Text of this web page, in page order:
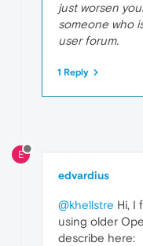
just worsen
someone who
user forum.
1 Reply
E
edvardius
@khellstre Hi, I
using older
describe here: